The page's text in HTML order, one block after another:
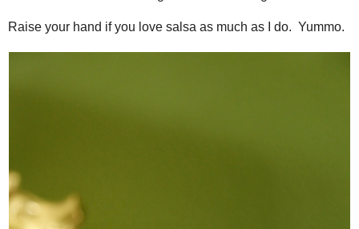
Raise your hand if you love salsa as much as I do. Yummo.